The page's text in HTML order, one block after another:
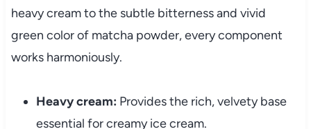
heavy cream to the subtle bitterness and vivid
green color of matcha powder, every component
works harmoniously.
Heavy cream: Provides the rich, velvety base
essential for creamy ice cream.